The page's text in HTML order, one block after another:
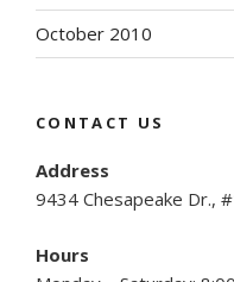
October 2010
CONTACT US
Address
9434 Chesapeake Dr.,
Hours